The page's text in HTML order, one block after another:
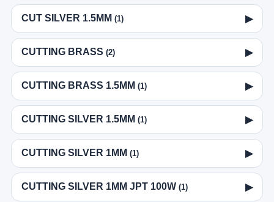
CUT SILVER 1.5MM (1) ▶
CUTTING BRASS (2) ▶
CUTTING BRASS 1.5MM (1) ▶
CUTTING SILVER 1.5MM (1) ▶
CUTTING SILVER 1MM (1) ▶
CUTTING SILVER 1MM JPT 100W (1) ▶